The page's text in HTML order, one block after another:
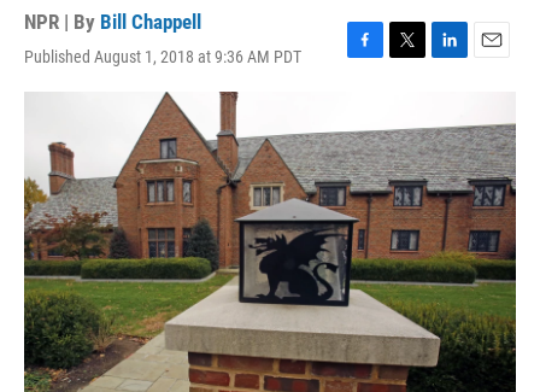
NPR | By Bill Chappell
Published August 1, 2018 at 9:36 AM PDT
F
e
b
o
o
k
T
t
t
e
r
L
k
e
d
I
n
E
i
l